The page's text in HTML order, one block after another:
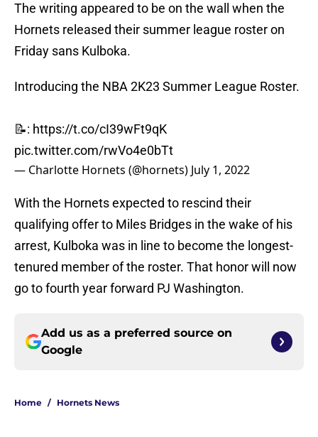
The writing appeared to be on the wall when the
Hornets released their summer league roster on
Friday sans Kulboka.
Introducing the NBA 2K23 Summer League Roster.
📝: https://t.co/cI39wFt9qK
pic.twitter.com/rwVo4e0bTt
— Charlotte Hornets (@hornets) July 1, 2022
With the Hornets expected to rescind their
qualifying offer to Miles Bridges in the wake of his
arrest, Kulboka was in line to become the longest-
tenured member of the roster. That honor will now
go to fourth year forward PJ Washington.
Add us as a preferred source on
Google
Home / Hornets News